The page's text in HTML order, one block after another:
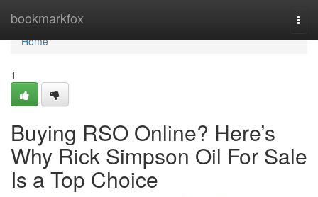
bookmarkfox
Home
Home
1
Buying RSO Online? Here’s
Why Rick Simpson Oil For Sale
Is a Top Choice